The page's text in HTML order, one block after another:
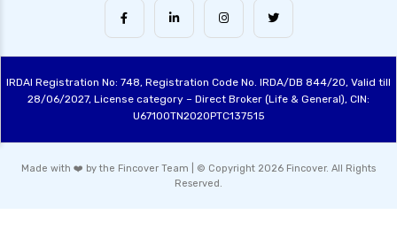
Investment Opportunities
Conservative Hybrid Funds Benefits Risks and
Performance Review
Focused Equity Funds Guide to Smart Equity
Investment
Contra Funds Investment Strategy and
IRDAI Registration No: 748, Registration Code No. IRDA/DB 844/20, Valid till
28/06/2027, License category – Direct Broker (Life & General), CIN:
U67100TN2020PTC137515
Made with ❤️ by the Fincover Team | © Copyright 2026 Fincover. All Rights
Reserved.